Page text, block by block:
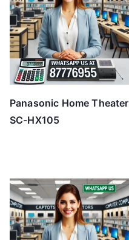
Panasonic Home Theater
SC-HX105